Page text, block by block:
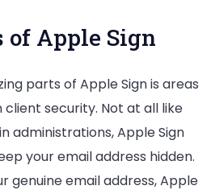
of Apple Sign
parts of Apple Sign is areas
security. Not at all like
administrations, Apple Sign
your email address hidden.
genuine email address, Apple